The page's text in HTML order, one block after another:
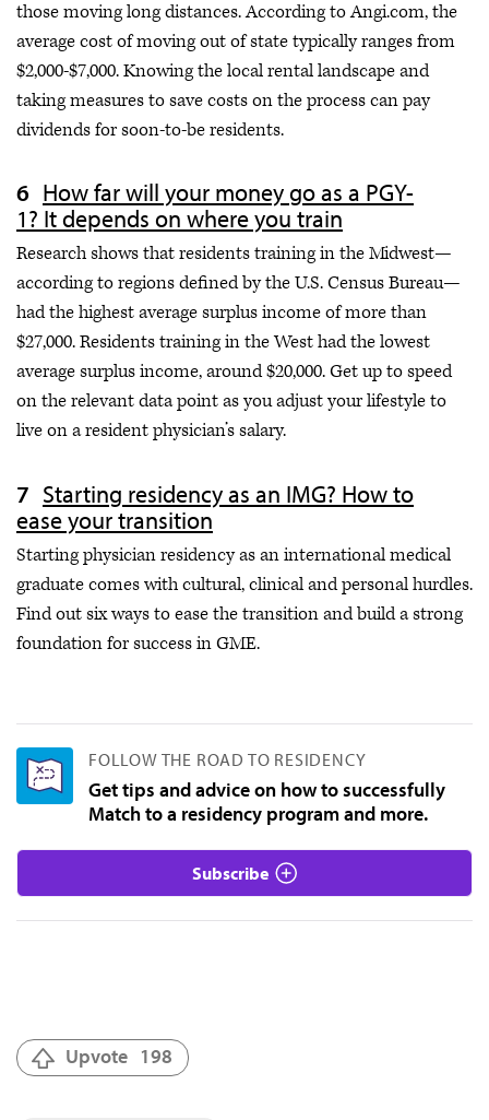
those moving long distances. According to Angi.com, the
average cost of moving out of state typically ranges from
$2,000-$7,000. Knowing the local rental landscape and
taking measures to save costs on the process can pay
dividends for soon-to-be residents.
How far will your money go as a PGY-
1? It depends on where you train
Research shows that residents training in the Midwest—
according to regions defined by the U.S. Census Bureau—
had the highest average surplus income of more than
$27,000. Residents training in the West had the lowest
average surplus income, around $20,000. Get up to speed
on the relevant data point as you adjust your lifestyle to
live on a resident physician’s salary.
Starting residency as an IMG? How to
ease your transition
Starting physician residency as an international medical
graduate comes with cultural, clinical and personal hurdles.
Find out six ways to ease the transition and build a strong
foundation for success in GME.
FOLLOW THE ROAD TO RESIDENCY
Get tips and advice on how to successfully
Match to a residency program and more.
Subscribe
Upvote 198